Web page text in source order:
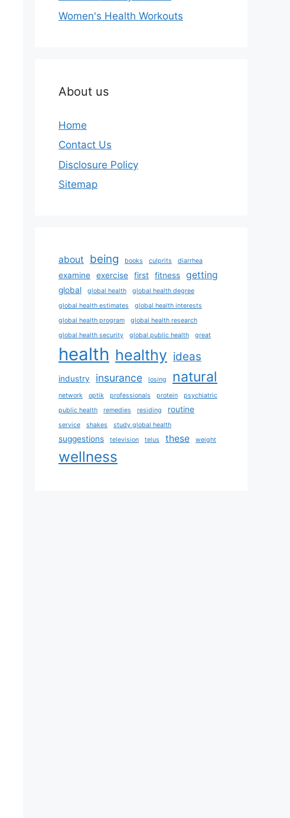
Women's Health Workouts
About us
Home
Contact Us
Disclosure Policy
Sitemap
about being books culprits diarrhea
examine exercise first fitness getting
global global health
global health degree
global health estimates
global health interests
global health program
global health research
global health security
global public health great
health healthy ideas
industry insurance losing natural
network optik professionals protein
psychiatric
public health
remedies residing routine
service shakes study global health
suggestions television telus these weight
wellness